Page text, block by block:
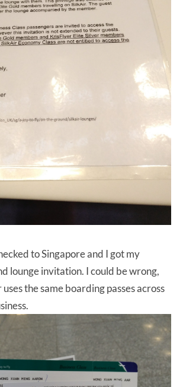
to Singapore and I got my
lounge invitation. I could be wrong,
the same boarding passes across